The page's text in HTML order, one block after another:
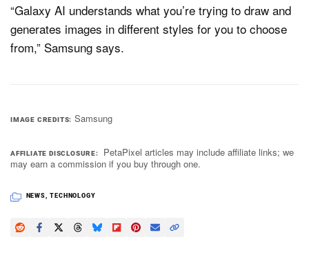
“Galaxy AI understands what you’re trying to draw and
generates images in different styles for you to choose
from,” Samsung says.
IMAGE CREDITS Samsung
AFFILIATE DISCLOSURE
PetaPixel articles may include affiliate links; we
may earn a commission if you buy through one.
NEWS TECHNOLOGY